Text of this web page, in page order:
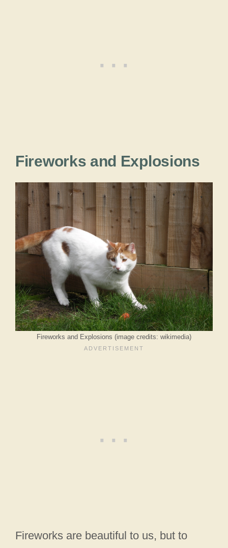
Fireworks and Explosions
Fireworks and Explosions (image credits: wikimedia)
Fireworks are beautiful to us, but to